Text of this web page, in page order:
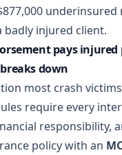
badly injured client.
pays injured
down
most crash
require every
responsibility,
policy with an